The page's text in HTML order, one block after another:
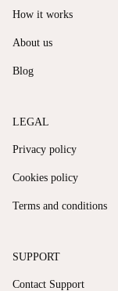
How it works
About us
Blog
LEGAL
Privacy policy
Cookies policy
Terms and conditions
SUPPORT
Contact Support